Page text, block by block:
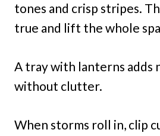
tones and crisp stripes.
true and lift the whole
A tray with lanterns adds
without clutter.
When storms roll in, clip